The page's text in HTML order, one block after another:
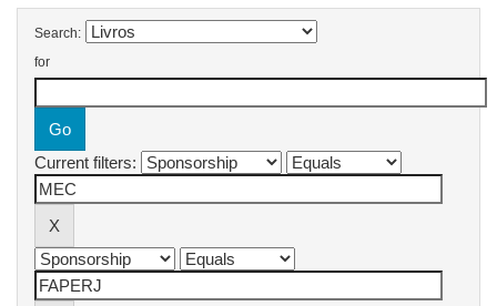
Search:
for
Current filters: